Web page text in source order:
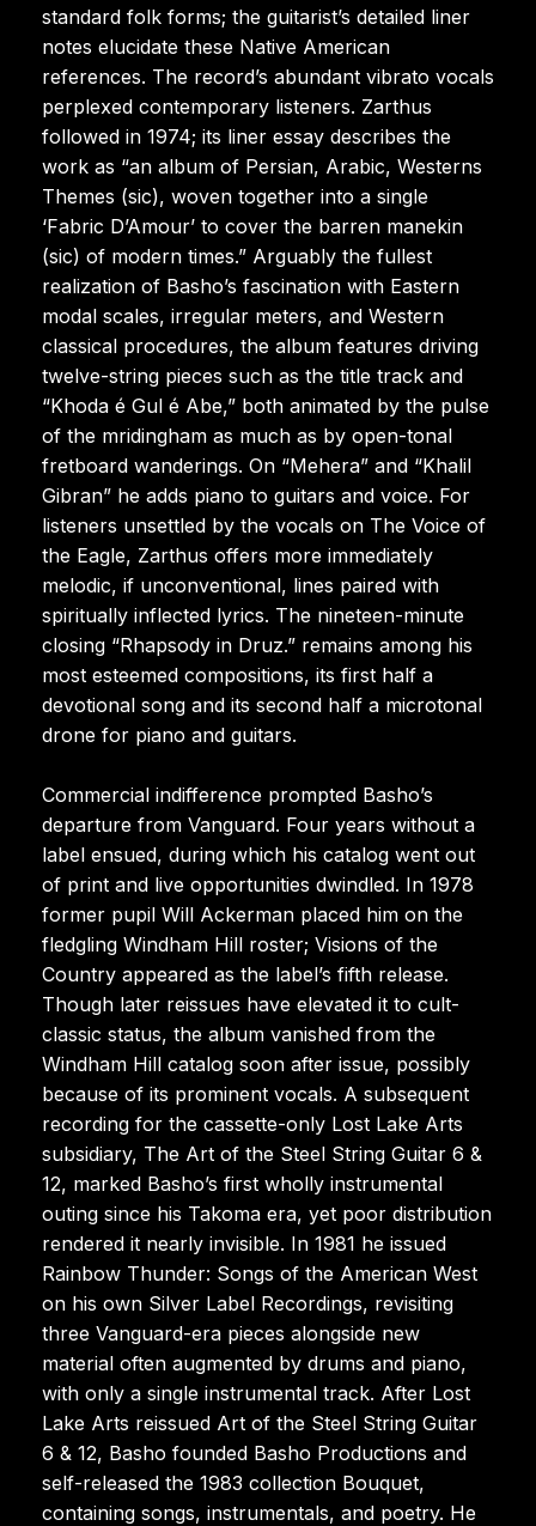
standard folk forms; the guitarist’s detailed liner
notes elucidate these Native American
references. The record’s abundant vibrato vocals
perplexed contemporary listeners. Zarthus
followed in 1974; its liner essay describes the
work as “an album of Persian, Arabic, Westerns
Themes (sic), woven together into a single
‘Fabric D’Amour’ to cover the barren manekin
(sic) of modern times.” Arguably the fullest
realization of Basho’s fascination with Eastern
modal scales, irregular meters, and Western
classical procedures, the album features driving
twelve-string pieces such as the title track and
“Khoda é Gul é Abe,” both animated by the pulse
of the mridingham as much as by open-tonal
fretboard wanderings. On “Mehera” and “Khalil
Gibran” he adds piano to guitars and voice. For
listeners unsettled by the vocals on The Voice of
the Eagle, Zarthus offers more immediately
melodic, if unconventional, lines paired with
spiritually inflected lyrics. The nineteen-minute
closing “Rhapsody in Druz.” remains among his
most esteemed compositions, its first half a
devotional song and its second half a microtonal
drone for piano and guitars.
Commercial indifference prompted Basho’s
departure from Vanguard. Four years without a
label ensued, during which his catalog went out
of print and live opportunities dwindled. In 1978
former pupil Will Ackerman placed him on the
fledgling Windham Hill roster; Visions of the
Country appeared as the label’s fifth release.
Though later reissues have elevated it to cult-
classic status, the album vanished from the
Windham Hill catalog soon after issue, possibly
because of its prominent vocals. A subsequent
recording for the cassette-only Lost Lake Arts
subsidiary, The Art of the Steel String Guitar 6 &
12, marked Basho’s first wholly instrumental
outing since his Takoma era, yet poor distribution
rendered it nearly invisible. In 1981 he issued
Rainbow Thunder: Songs of the American West
on his own Silver Label Recordings, revisiting
three Vanguard-era pieces alongside new
material often augmented by drums and piano,
with only a single instrumental track. After Lost
Lake Arts reissued Art of the Steel String Guitar
6 & 12, Basho founded Basho Productions and
self-released the 1983 collection Bouquet,
containing songs, instrumentals, and poetry. He